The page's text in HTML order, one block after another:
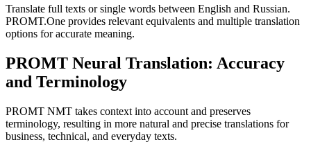
Translate full texts or single words between English and Russian.
PROMT.One provides relevant equivalents and multiple translation
options for accurate meaning.
PROMT Neural Translation: Accuracy
and Terminology
PROMT NMT takes context into account and preserves
terminology, resulting in more natural and precise translations for
business, technical, and everyday texts.